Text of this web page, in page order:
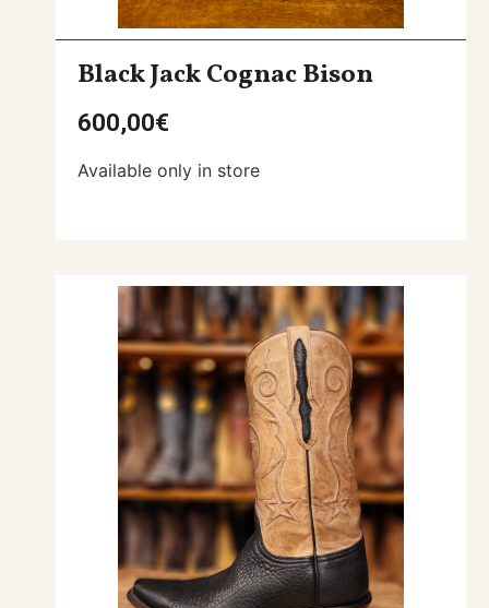
Black Jack Cognac Bison
600,00€
Available only in store